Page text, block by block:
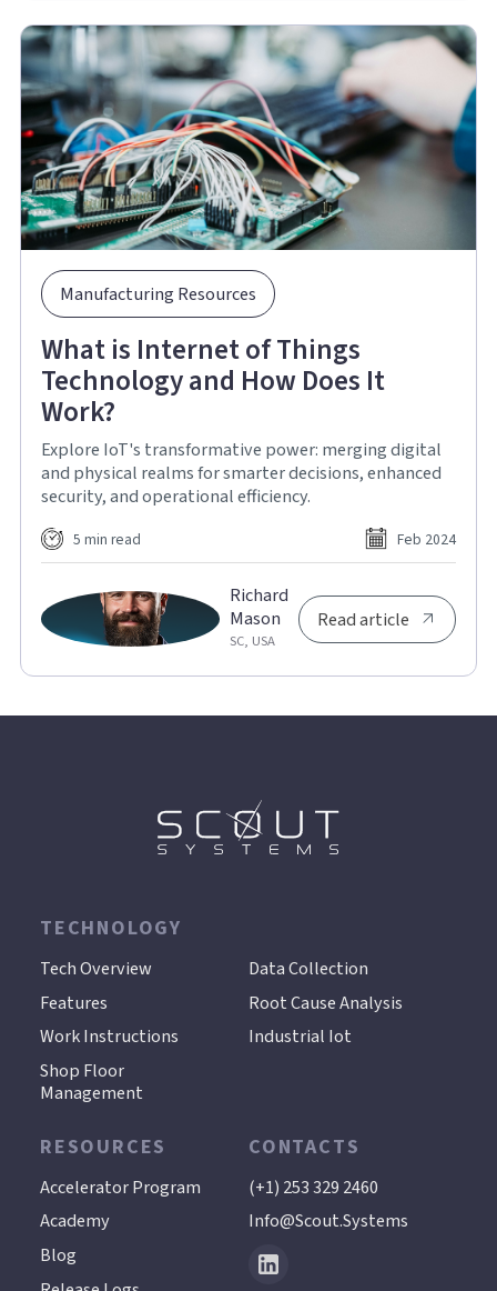
Manufacturing Resources
What is Internet of Things
Technology and How Does It
Work?
Explore IoT's transformative power: merging digital
and physical realms for smarter decisions, enhanced
security, and operational efficiency.
5 min read Feb 2024
Richard
Mason
SC, USA
Read article
TECHNOLOGY
Tech Overview
Features
Work Instructions
Shop Floor
Management
Data Collection
Root Cause Analysis
Industrial Iot
RESOURCES
Accelerator Program
Academy
Blog
CONTACTS
(+1) 253 329 2460
Info@scout.systems